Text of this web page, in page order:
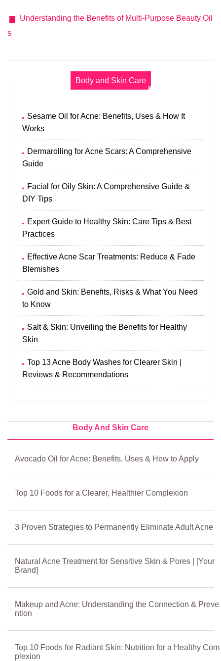
Understanding the Benefits of Multi-Purpose Beauty Oil
s
Body and Skin Care
Sesame Oil for Acne: Benefits, Uses & How It
Works
Dermarolling for Acne Scars: A Comprehensive
Guide
Facial for Oily Skin: A Comprehensive Guide &
DIY Tips
Expert Guide to Healthy Skin: Care Tips & Best
Practices
Effective Acne Scar Treatments: Reduce & Fade
Blemishes
Gold and Skin: Benefits, Risks & What You Need
to Know
Salt & Skin: Unveiling the Benefits for Healthy
Skin
Top 13 Acne Body Washes for Clearer Skin |
Reviews & Recommendations
Body And Skin Care
Avocado Oil for Acne: Benefits, Uses & How to Apply
Top 10 Foods for a Clearer, Healthier Complexion
3 Proven Strategies to Permanently Eliminate Adult Acne
Natural Acne Treatment for Sensitive Skin & Pores | [Your
Brand]
Makeup and Acne: Understanding the Connection & Preve
ntion
Top 10 Foods for Radiant Skin: Nutrition for a Healthy Com
plexion